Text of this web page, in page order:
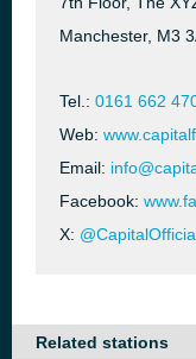
Manchester, M3
Tel.: 0161 662
Web:
Email:
Facebook:
X:
Related stations